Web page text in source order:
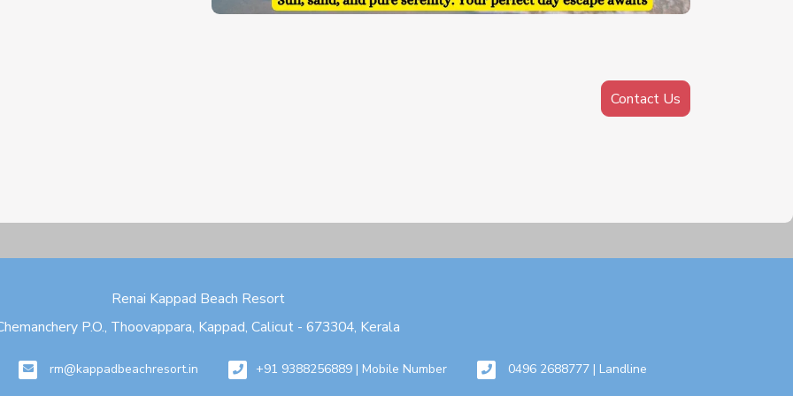
Contact Us
Renai Kappad Beach Resort
P.O., Thoovappara, Kappad, Calicut - 673304, Kerala
rm@kappadbeachresort.in +91 9388256889 | Mobile Number 0496 2688777 | Landline